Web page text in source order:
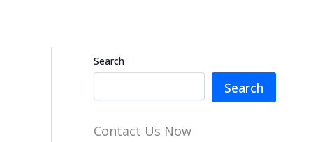
Search
Search
Contact Us Now